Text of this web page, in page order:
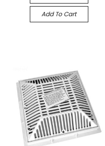
Add To Cart